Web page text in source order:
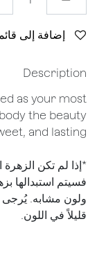
Description
as your most
the beauty
and lasting.
*إذا لم تكن
فسيتم استبدالها
ولون مشابه. يُرجى
قليلاً في اللون.